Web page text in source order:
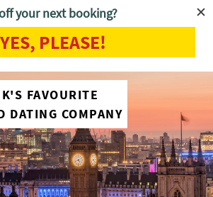
FAVOURITE
DATING COMPANY
your next booking?
YES, PLEASE!